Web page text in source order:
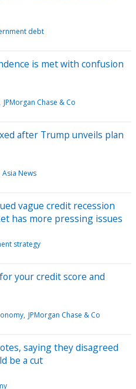
debt
is met with confusion
JPMorgan Chase & Co
after Trump unveils plan
Asia News
vague credit recession
has more pressing issues
strategy
your credit score and
JPMorgan Chase & Co
saying they disagreed
be a cut